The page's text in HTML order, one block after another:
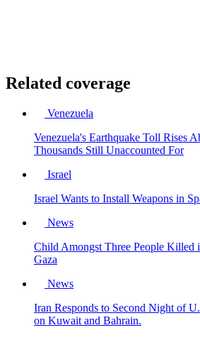
Related coverage
Venezuela
Venezuela's Earthquake Toll Rises
Thousands Still Unaccounted For
Israel
Israel Wants to Install Weapons in
News
Child Amongst Three People Killed
Gaza
News
Iran Responds to Second Night of
on Kuwait and Bahrain.